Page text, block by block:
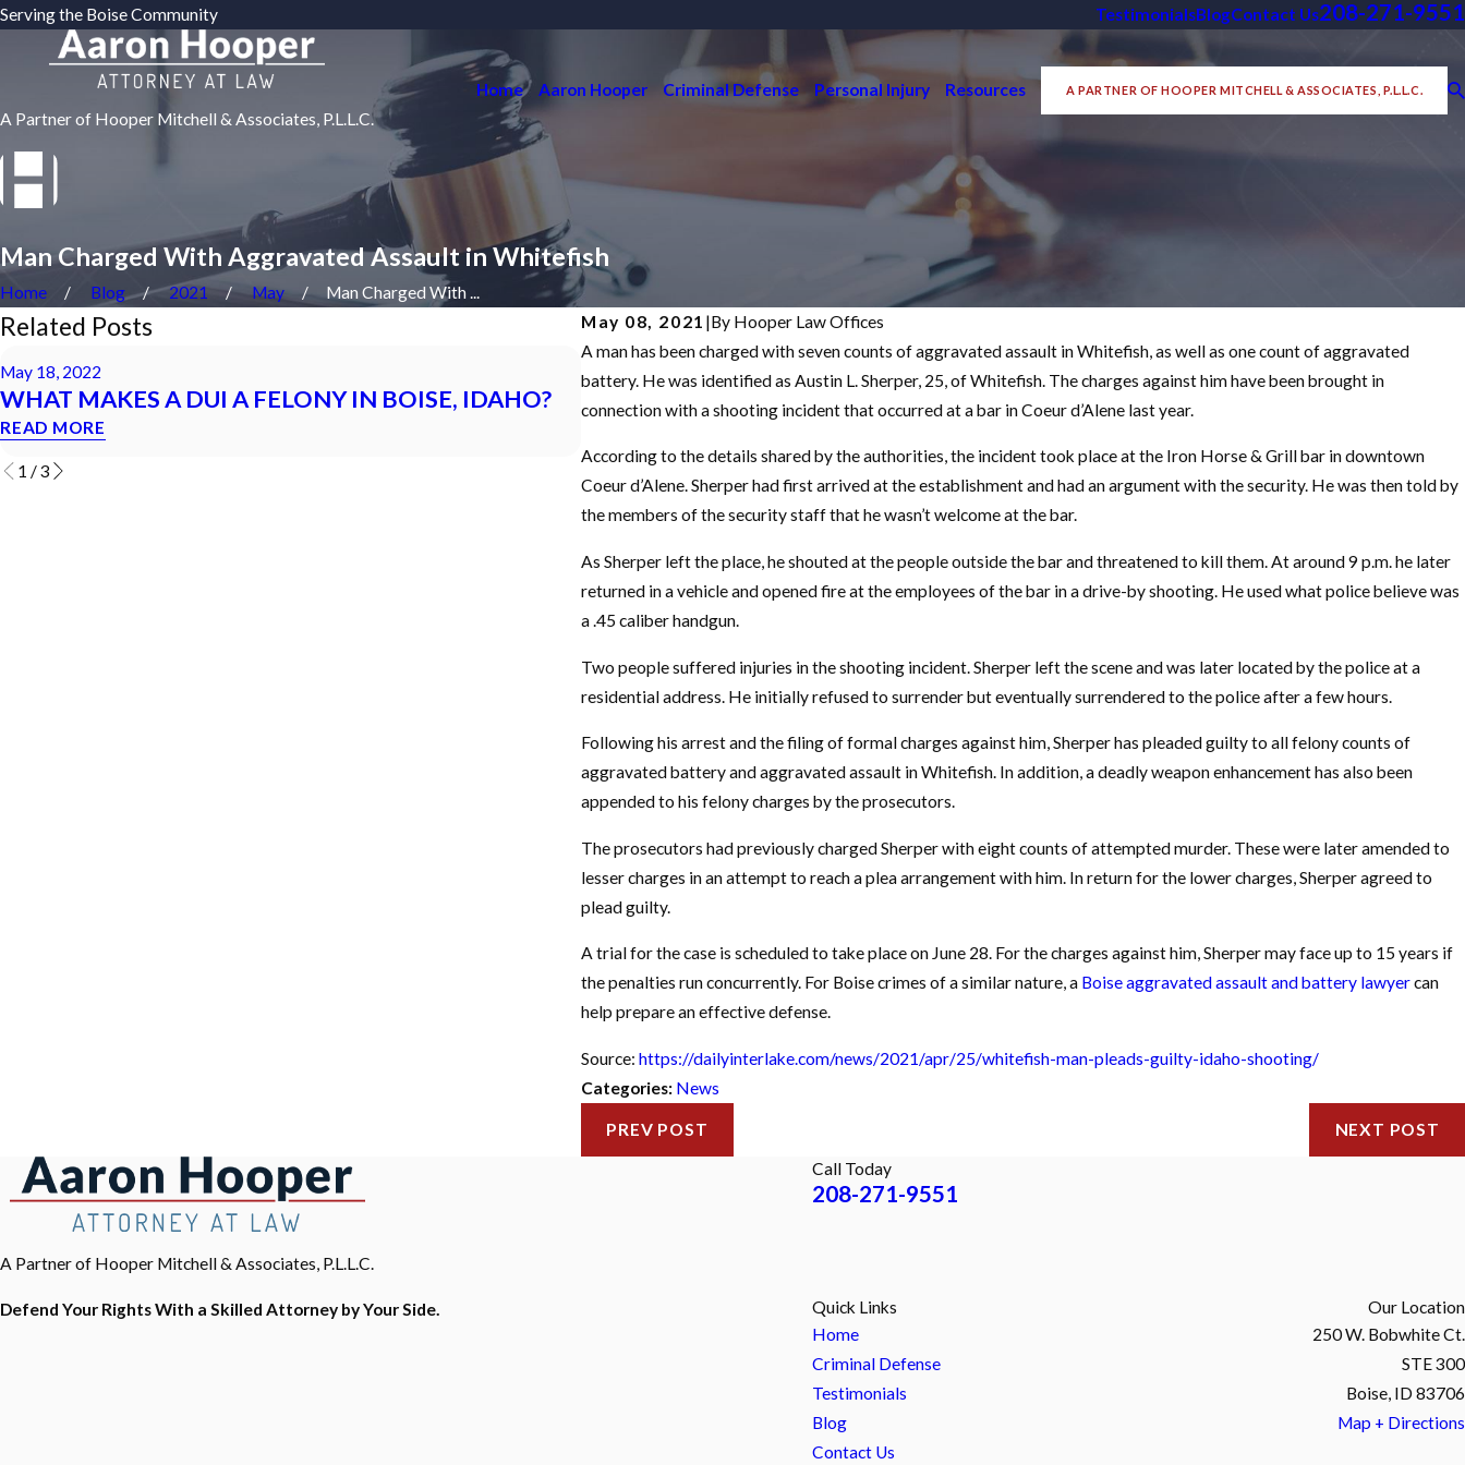
Serving the Boise Community TestimonialsBlogContact Us208-271-9551
A Partner of Hooper Mitchell & Associates, P.L.L.C.
Home Aaron Hooper Criminal Defense Personal Injury Resources A PARTNER OF HOOPER MITCHELL & ASSOCIATES, P.L.L.C.
Man Charged With Aggravated Assault in Whitefish
Home Blog 2021 May
Man Charged With ...
May 08, 2021 |By Hooper Law Offices
A man has been charged with seven counts of aggravated assault in Whitefish, as well as one count of aggravated
battery. He was identified as Austin L. Sherper, 25, of Whitefish. The charges against him have been brought in
connection with a shooting incident that occurred at a bar in Coeur d’Alene last year.
According to the details shared by the authorities, the incident took place at the Iron Horse & Grill bar in downtown
Coeur d’Alene. Sherper had first arrived at the establishment and had an argument with the security. He was then told by
the members of the security staff that he wasn’t welcome at the bar.
As Sherper left the place, he shouted at the people outside the bar and threatened to kill them. At around 9 p.m. he later
returned in a vehicle and opened fire at the employees of the bar in a drive-by shooting. He used what police believe was
a .45 caliber handgun.
Two people suffered injuries in the shooting incident. Sherper left the scene and was later located by the police at a
residential address. He initially refused to surrender but eventually surrendered to the police after a few hours.
Following his arrest and the filing of formal charges against him, Sherper has pleaded guilty to all felony counts of
aggravated battery and aggravated assault in Whitefish. In addition, a deadly weapon enhancement has also been
appended to his felony charges by the prosecutors.
The prosecutors had previously charged Sherper with eight counts of attempted murder. These were later amended to
lesser charges in an attempt to reach a plea arrangement with him. In return for the lower charges, Sherper agreed to
plead guilty.
A trial for the case is scheduled to take place on June 28. For the charges against him, Sherper may face up to 15 years if
the penalties run concurrently. For Boise crimes of a similar nature, a Boise aggravated assault and battery lawyercan
help prepare an effective defense.
Source: https://dailyinterlake.com/news/2021/apr/25/whitefish-man-pleads-guilty-idaho-shooting/
Categories: News
PREV POST NEXT POST
Related Posts
May 18, 2022
WHAT MAKES A DUI A FELONY IN BOISE, IDAHO?
READ MORE
Dec 7, 2021
What is an Initial Appearance in a Criminal Case in
Idaho?
Nov 10, 2021
Idaho Criminal Defense
1 /3
A Partner of Hooper Mitchell & Associates, P.L.L.C.
Call Today
208-271-9551
Defend Your Rights With a Skilled Attorney by Your Side.
Quick Links
Home
Criminal Defense
Testimonials
Blog
Contact Us
Our Location
250 W. Bobwhite Ct.
STE 300
Boise, ID 83706
Map + Directions